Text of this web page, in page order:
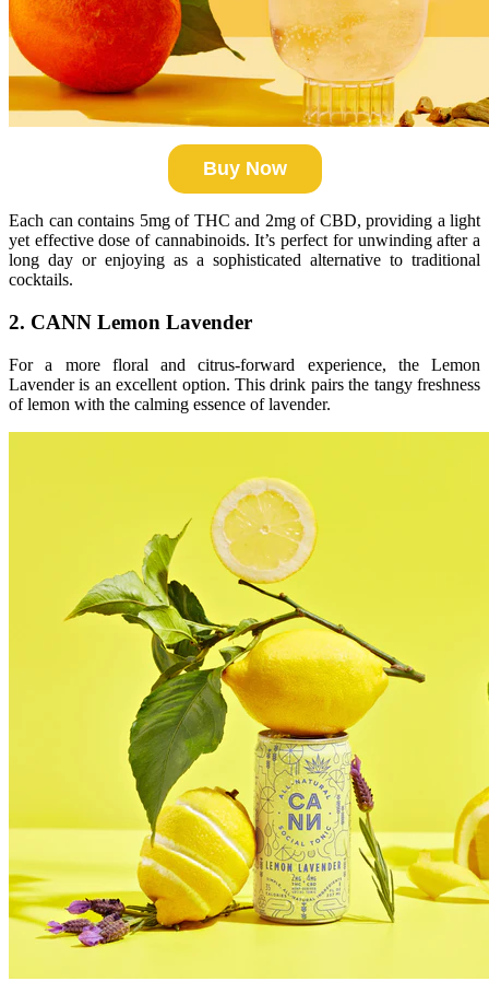
Buy Now
Each can contains 5mg of THC and 2mg of CBD, providing a light
yet effective dose of cannabinoids. It’s perfect for unwinding after a
long day or enjoying as a sophisticated alternative to traditional
cocktails.
2. CANN Lemon Lavender
For a more floral and citrus-forward experience, the Lemon
Lavender is an excellent option. This drink pairs the tangy freshness
of lemon with the calming essence of lavender.